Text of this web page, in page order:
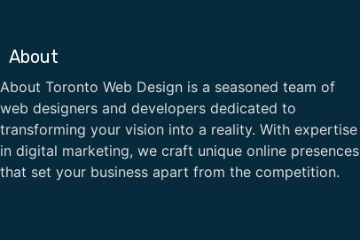
About
About Toronto Web Design is a seasoned team of
web designers and developers dedicated to
transforming your vision into a reality. With expertise
in digital marketing, we craft unique online presences
that set your business apart from the competition.